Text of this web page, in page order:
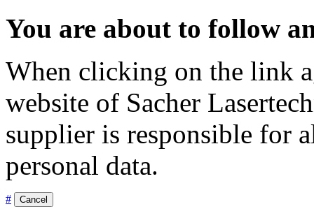
You are about to follow
When clicking on the link
website of Sacher
supplier is responsible for
personal data.
# Cancel